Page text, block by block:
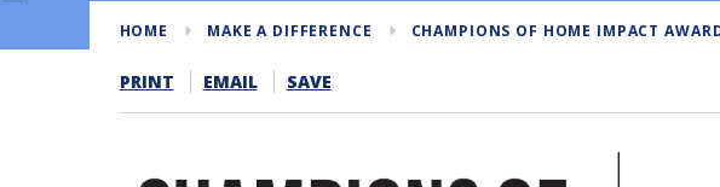
HOME MAKE A DIFFERENCE CHAMPIONS OF HOME IMPACT
PRINT EMAIL SAVE